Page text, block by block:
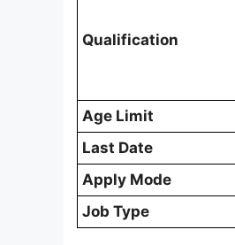
Qualification
Age Limit
Last Date
Apply Mode
Job Type